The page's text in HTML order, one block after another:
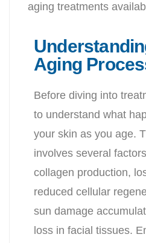
aging treatments
Aging
Before diving into
to understand what
your skin as you age.
involves several
collagen production,
reduced cellular
sun damage
loss in facial tissues.